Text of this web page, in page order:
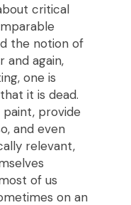
critical
the notion of
and again,
one is
it is dead.
paint, provide
and even
relevant,
of us
on an